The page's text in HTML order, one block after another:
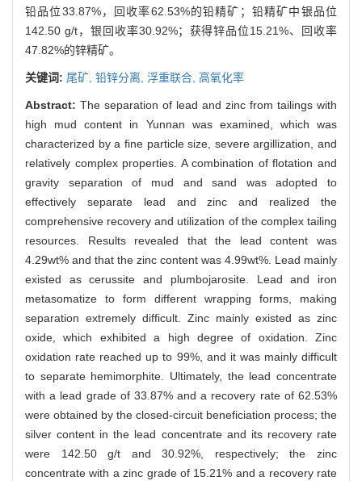
铅品位33.87%，回收率62.53%的铅精矿；铅精矿中银品位
142.50 g/t，银回收率30.92%；获得锌品位15.21%、回收率
47.82%的锌精矿。
关键词: 尾矿, 铅锌分离, 浮重联合, 高氧化率
Abstract: The separation of lead and zinc from tailings with
high mud content in Yunnan was examined, which was
characterized by a fine particle size, severe argillization, and
relatively complex properties. A combination of flotation and
gravity separation of mud and sand was adopted to
effectively separate lead and zinc and realized the
comprehensive recovery and utilization of the complex tailing
resources. Results revealed that the lead content was
4.29wt% and that the zinc content was 4.99wt%. Lead mainly
existed as cerussite and plumbojarosite. Lead and iron
metasomatize to form different wrapping forms, making
separation extremely difficult. Zinc mainly existed as zinc
oxide, which exhibited a high degree of oxidation. Zinc
oxidation rate reached up to 99%, and it was mainly difficult
to separate hemimorphite. Ultimately, the lead concentrate
with a lead grade of 33.87% and a recovery rate of 62.53%
were obtained by the closed-circuit beneficiation process; the
silver content in the lead concentrate and its recovery rate
were 142.50 g/t and 30.92%, respectively; the zinc
concentrate with a zinc grade of 15.21% and a recovery rate